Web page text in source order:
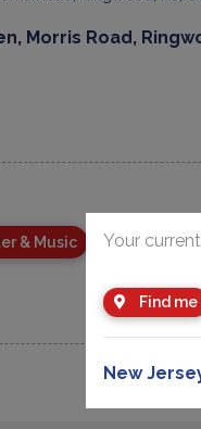
Morris Road,
& Music Your
Find me
New